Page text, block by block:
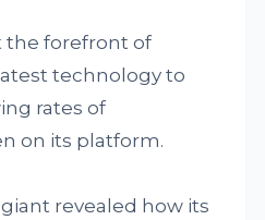
the forefront of
technology to
rates of
on its platform.
revealed how its